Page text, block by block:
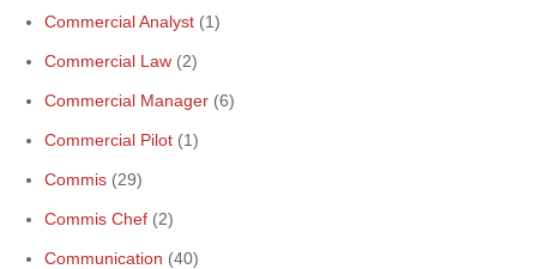
Commercial Analyst (1)
Commercial Law (2)
Commercial Manager (6)
Commercial Pilot (1)
Commis (29)
Commis Chef (2)
Communication (40)